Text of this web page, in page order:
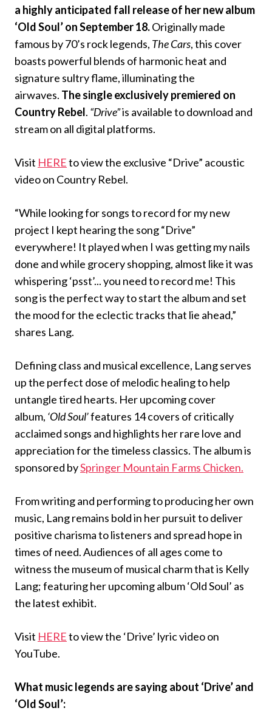
a highly anticipated fall release of her new album
‘Old Soul’ on September 18.Originally made
famous by 70’s rock legends, The Cars, this cover
boasts powerful blends of harmonic heat and
signature sultry flame, illuminating the
airwaves. The single exclusively premiered on
Country Rebel. “Drive”is available to download and
stream on all digital platforms.
Visit HEREto view the exclusive “Drive” acoustic
video on Country Rebel.
“While looking for songs to record for my new
project I kept hearing the song “Drive”
everywhere! It played when I was getting my nails
done and while grocery shopping, almost like it was
whispering ‘psst’... you need to record me! This
song is the perfect way to start the album and set
the mood for the eclectic tracks that lie ahead,”
shares Lang.
Defining class and musical excellence, Lang serves
up the perfect dose of melodic healing to help
untangle tired hearts. Her upcoming cover
album, ‘Old Soul’features 14 covers of critically
acclaimed songs and highlights her rare love and
appreciation for the timeless classics. The album is
sponsored bySpringer Mountain Farms Chicken.
From writing and performing to producing her own
music, Lang remains bold in her pursuit to deliver
positive charisma to listeners and spread hope in
times of need. Audiences of all ages come to
witness the museum of musical charm that is Kelly
Lang; featuring her upcoming album ‘Old Soul’ as
the latest exhibit.
Visit HEREto view the ‘Drive’ lyric video on
YouTube.
What music legends are saying about ‘Drive’ and
‘Old Soul’: